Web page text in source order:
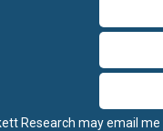
Research may email me